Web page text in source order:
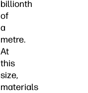
billionth
of
a
metre.
At
this
size,
materials